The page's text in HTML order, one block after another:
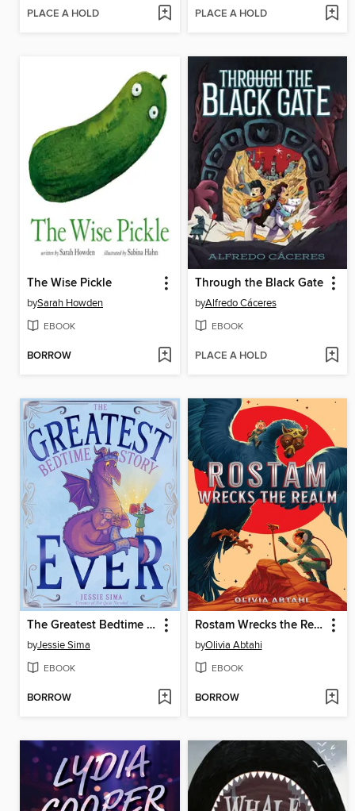
PLACE A HOLD PLACE A HOLD
The Wise Pickle
bySarah Howden
EBOOK
BORROW
Through the Black Gate
byAlfredo Cáceres
EBOOK
PLACE A HOLD
The Greatest Bedtime Story Ever
byJessie Sima
EBOOK
BORROW
Rostam Wrecks the Realm
byOlivia Abtahi
EBOOK
BORROW